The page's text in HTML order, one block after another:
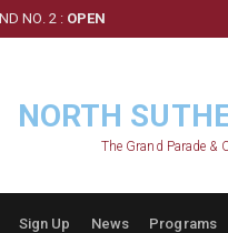
NO. 2 : OPEN
NORTH
The Grand Parade &
Sign Up News Programs